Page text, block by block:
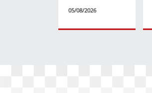
05/08/2026